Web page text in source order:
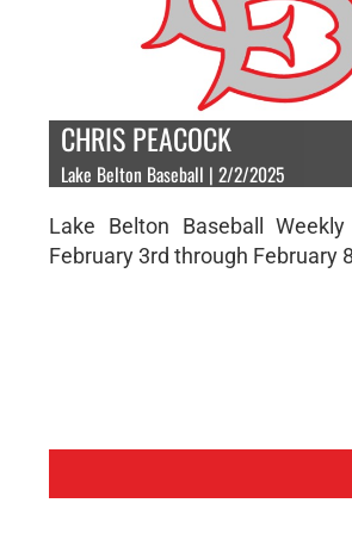
CHRIS PEACOCK
Lake Belton Baseball | 2/2/2025
Lake Belton Baseball
February 3rd through February